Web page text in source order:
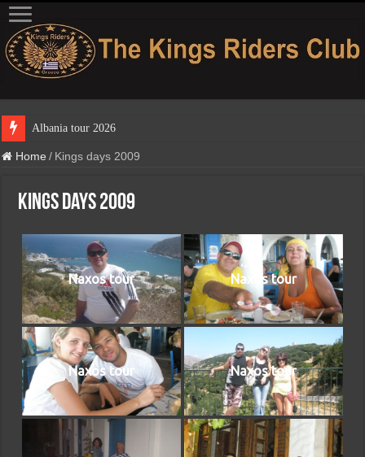
Albania tour 2026
Home / Kings days 2009
Kings days 2009
Naxos tour Naxos tour
Naxos tour Naxos tour